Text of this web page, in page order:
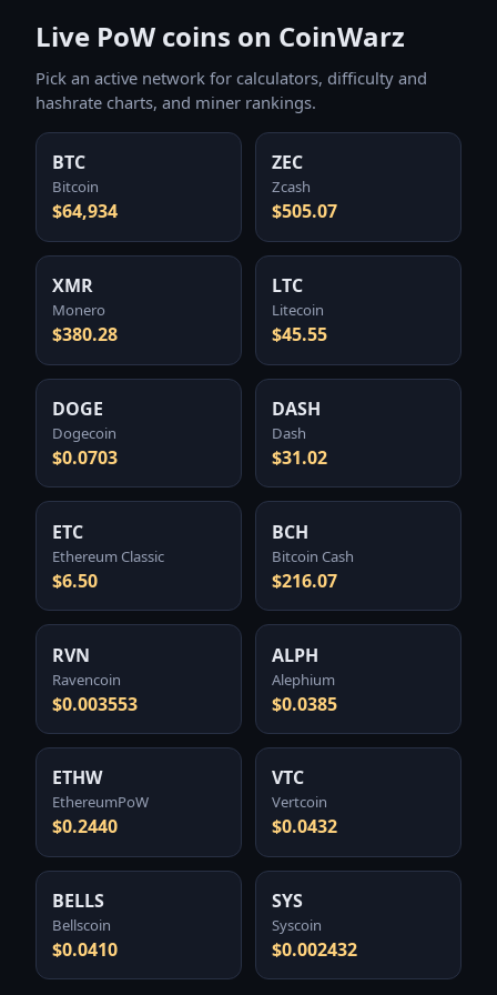
Live PoW coins on CoinWarz
Pick an active network for calculators, difficulty and
hashrate charts, and miner rankings.
BTC
Bitcoin
$64,934
ZEC
Zcash
$505.07
XMR
Monero
$380.28
LTC
Litecoin
$45.55
DOGE
Dogecoin
$0.0703
DASH
Dash
$31.02
ETC
Ethereum Classic
$6.50
BCH
Bitcoin Cash
$216.07
RVN
Ravencoin
$0.003553
ALPH
Alephium
$0.0385
ETHW
EthereumPoW
$0.2440
VTC
Vertcoin
$0.0432
BELLS
Bellscoin
$0.0410
SYS
Syscoin
$0.002432